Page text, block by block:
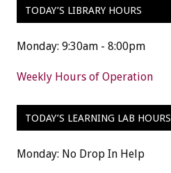
TODAY’S LIBRARY HOURS
Monday: 9:30am - 8:00pm
Weekly Hours of Operation
TODAY’S LEARNING LAB HOURS
Monday: No Drop In Help